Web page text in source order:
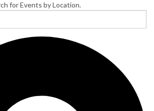
for Events by Location.